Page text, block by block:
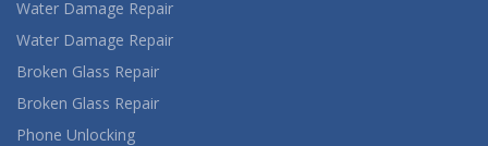
Water Damage Repair
Water Damage Repair
Broken Glass Repair
Broken Glass Repair
Phone Unlocking